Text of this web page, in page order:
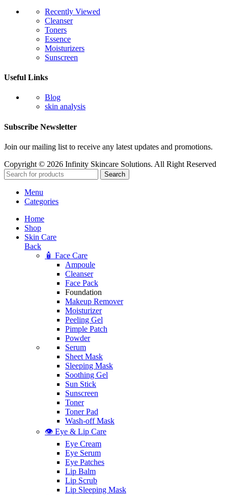
Recently Viewed
Cleanser
Toners
Essence
Moisturizers
Sunscreen
Useful Links
Blog
skin analysis
Subscribe Newsletter
Join our mailing list to receive any latest updates and promotions.
Copyright © 2026 Infinity Skincare Solutions. All Right Reserved
Search
Menu
Categories
Home
Shop
Skin Care
Back
🧴 Face Care
Ampoule
Cleanser
Face Pack
Foundation
Makeup Remover
Moisturizer
Peeling Gel
Pimple Patch
Powder
Serum
Sheet Mask
Sleeping Mask
Soothing Gel
Sun Stick
Sunscreen
Toner
Toner Pad
Wash-off Mask
👁️ Eye & Lip Care
Eye Cream
Eye Serum
Eye Patches
Lip Balm
Lip Scrub
Lip Sleeping Mask